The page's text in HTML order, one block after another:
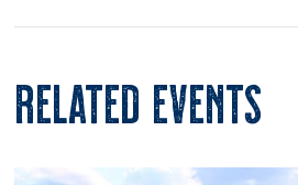
RELATED EVENTS